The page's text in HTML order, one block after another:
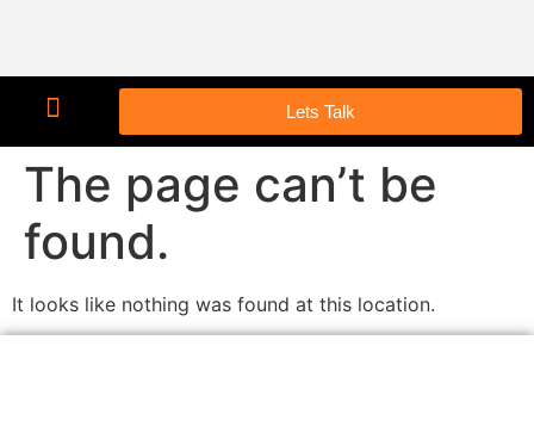
Lets Talk
The page can’t be
found.
It looks like nothing was found at this location.